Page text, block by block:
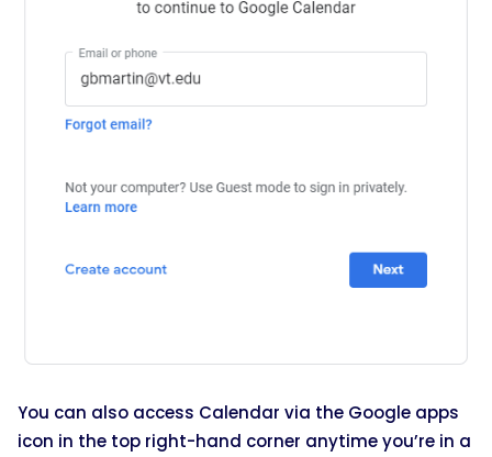
You can also access Calendar via the Google apps
icon in the top right-hand corner anytime you’re in a